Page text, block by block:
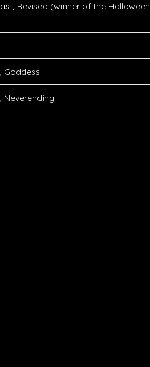
Revised (winner of the Halloween
Goddess
Neverending